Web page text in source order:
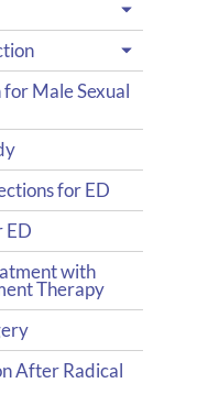
Male Sexual
for ED
ED
with
Therapy
After Radical